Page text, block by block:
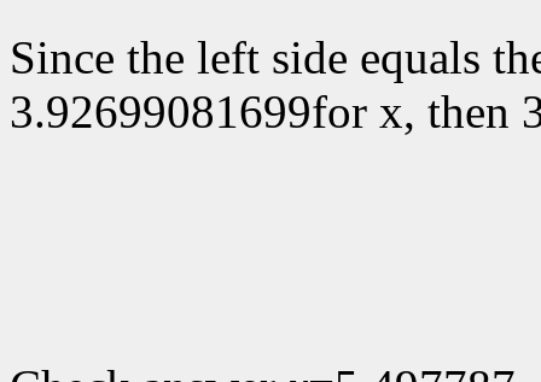
Since the left side equals
3.92699081699for x, then